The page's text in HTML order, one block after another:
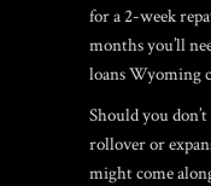
for a 2-week
months you’ll
loans Wyoming
Should you
rollover or
might come